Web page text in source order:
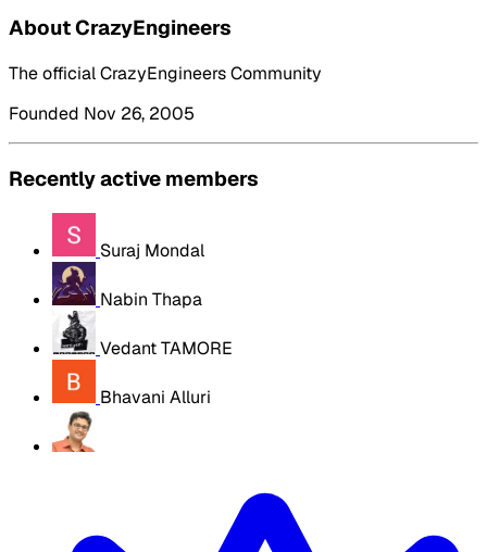
About CrazyEngineers
The official CrazyEngineers Community
Founded Nov 26, 2005
Recently active members
Suraj Mondal
Nabin Thapa
Vedant TAMORE
Bhavani Alluri